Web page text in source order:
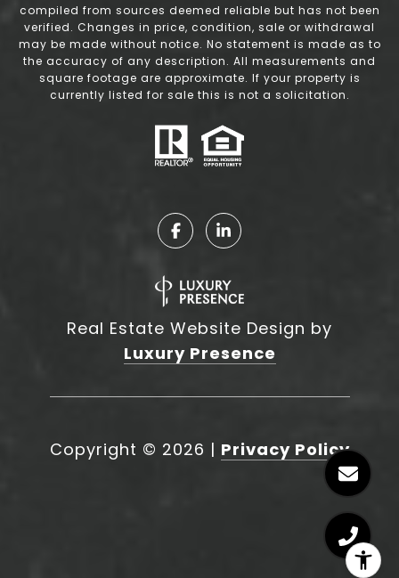
compiled from sources deemed reliable but has not been
verified. Changes in price, condition, sale or withdrawal
may be made without notice. No statement is made as to
the accuracy of any description. All measurements and
square footage are approximate. If your property is
currently listed for sale this is not a solicitation.
Real Estate Website Design by
Luxury Presence
Copyright © 2026 | Privacy Policy